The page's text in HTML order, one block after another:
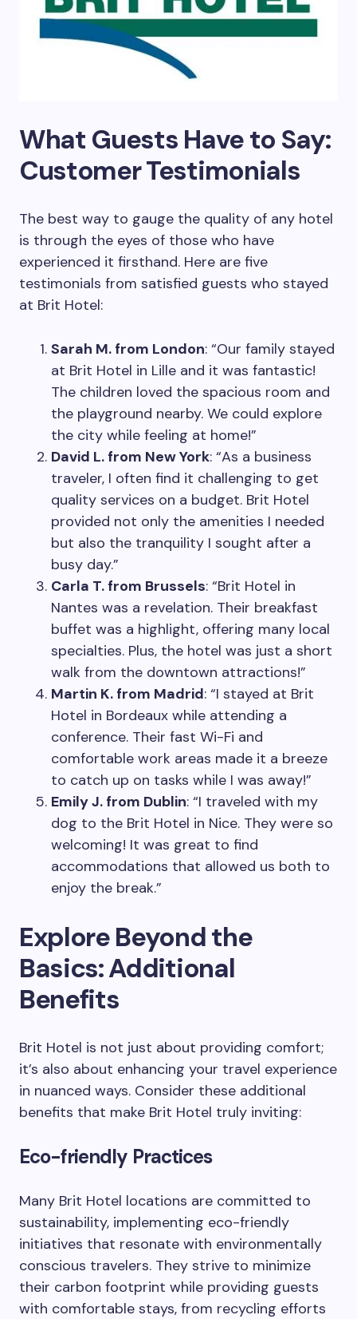
What Guests Have to Say:
Customer Testimonials
The best way to gauge the quality of any hotel
is through the eyes of those who have
experienced it firsthand. Here are five
testimonials from satisfied guests who stayed
at Brit Hotel:
Sarah M. from London: “Our family stayed
at Brit Hotel in Lille and it was fantastic!
The children loved the spacious room and
the playground nearby. We could explore
the city while feeling at home!”
David L. from New York: “As a business
traveler, I often find it challenging to get
quality services on a budget. Brit Hotel
provided not only the amenities I needed
but also the tranquility I sought after a
busy day.”
Carla T. from Brussels: “Brit Hotel in
Nantes was a revelation. Their breakfast
buffet was a highlight, offering many local
specialties. Plus, the hotel was just a short
walk from the downtown attractions!”
Martin K. from Madrid: “I stayed at Brit
Hotel in Bordeaux while attending a
conference. Their fast Wi-Fi and
comfortable work areas made it a breeze
to catch up on tasks while I was away!”
Emily J. from Dublin: “I traveled with my
dog to the Brit Hotel in Nice. They were so
welcoming! It was great to find
accommodations that allowed us both to
enjoy the break.”
Explore Beyond the
Basics: Additional
Benefits
Brit Hotel is not just about providing comfort;
it’s also about enhancing your travel experience
in nuanced ways. Consider these additional
benefits that make Brit Hotel truly inviting:
Eco-friendly Practices
Many Brit Hotel locations are committed to
sustainability, implementing eco-friendly
initiatives that resonate with environmentally
conscious travelers. They strive to minimize
their carbon footprint while providing guests
with comfortable stays, from recycling efforts